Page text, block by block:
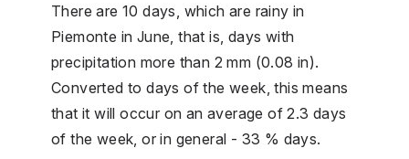
There are 10 days, which are rainy in
Piemonte in June, that is, days with
precipitation more than 2 mm (0.08 in).
Converted to days of the week, this means
that it will occur on an average of 2.3 days
of the week, or in general - 33 % days.